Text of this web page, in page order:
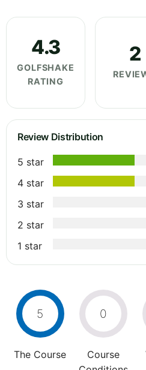
4.3
GOLFSHAKE
RATING
2
Review Distribution
5 star
4 star
3 star
2 star
1 star
5
The Course
0
Course